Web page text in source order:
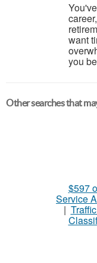
want
you
Other searches that
$597
Service
|